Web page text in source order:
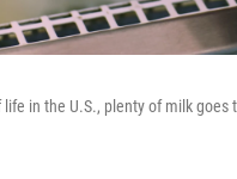
in the U.S., plenty of milk goes